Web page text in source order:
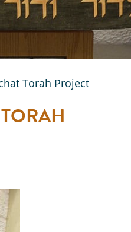
Torah Project